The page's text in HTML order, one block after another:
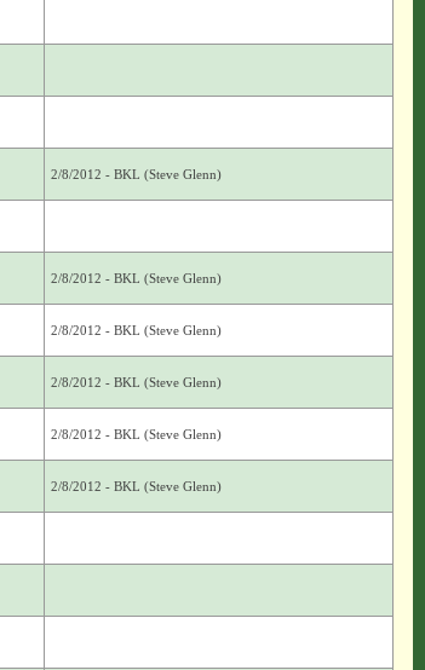
2/8/2012 - BKL (Steve Glenn)
2/8/2012 - BKL (Steve Glenn)
2/8/2012 - BKL (Steve Glenn)
2/8/2012 - BKL (Steve Glenn)
2/8/2012 - BKL (Steve Glenn)
2/8/2012 - BKL (Steve Glenn)